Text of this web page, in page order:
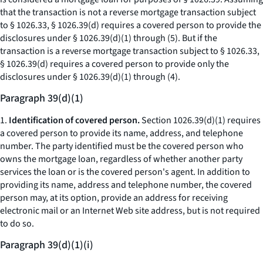
that the transaction is not a reverse mortgage transaction subject
to § 1026.33, § 1026.39(d) requires a covered person to provide the
disclosures under § 1026.39(d)(1) through (5). But if the
transaction is a reverse mortgage transaction subject to § 1026.33,
§ 1026.39(d) requires a covered person to provide only the
disclosures under § 1026.39(d)(1) through (4).
Paragraph 39(d)(1)
1. Identification of covered person.Section 1026.39(d)(1) requires
a covered person to provide its name, address, and telephone
number. The party identified must be the covered person who
owns the mortgage loan, regardless of whether another party
services the loan or is the covered person's agent. In addition to
providing its name, address and telephone number, the covered
person may, at its option, provide an address for receiving
electronic mail or an Internet Web site address, but is not required
to do so.
Paragraph 39(d)(1)(i)